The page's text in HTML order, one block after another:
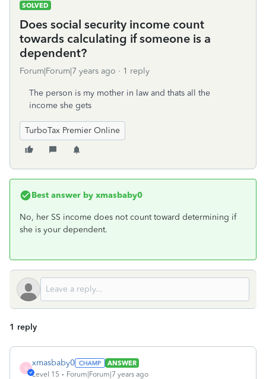
SOLVED
Does social security income count
towards calculating if someone is a
dependent?
Forum|Forum|7 years ago 1 reply
The person is my mother in law and thats all the
income she gets
TurboTax Premier Online
Best answer by xmasbaby0
No, her SS income does not count toward determining if
she is your dependent.
1 reply
X
xmasbaby0
ANSWER
Level 15
Forum|Forum|7 years ago